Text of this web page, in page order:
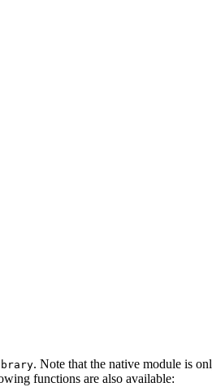
. Note that the native module is
functions are also available: